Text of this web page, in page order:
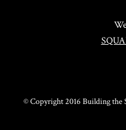
© Copyright 2016 Building the